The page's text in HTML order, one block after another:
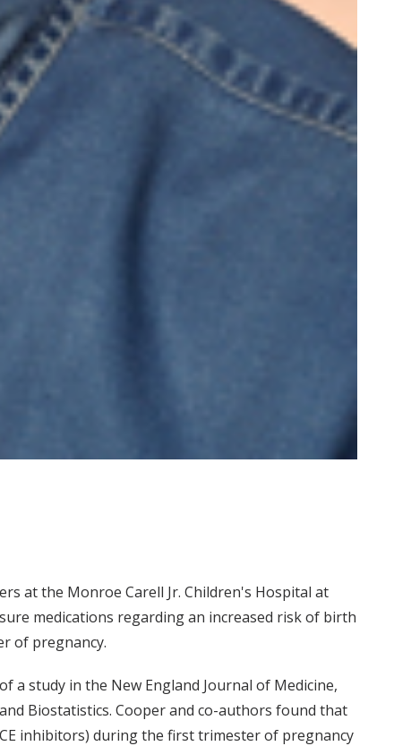
at the Monroe Carell Jr. Children's Hospital at
medications regarding an increased risk of birth
of pregnancy.
a study in the New England Journal of Medicine,
Biostatistics. Cooper and co-authors found that
inhibitors) during the first trimester of pregnancy